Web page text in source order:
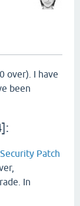
over). I have
been
Patch
In